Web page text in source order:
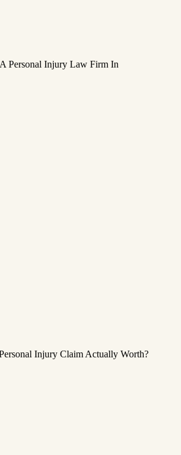
Personal Injury Law Firm In
Injury Claim Actually Worth?